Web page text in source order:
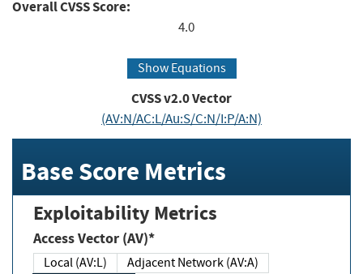
Overall CVSS Score:
4.0
Show Equations
CVSS v2.0 Vector
(AV:N/AC:L/Au:S/C:N/I:P/A:N)
Base Score Metrics
Exploitability Metrics
Access Vector (AV)*
Local (AV:L)
Adjacent Network (AV:A)